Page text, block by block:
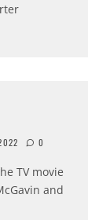
0
TV movie
and